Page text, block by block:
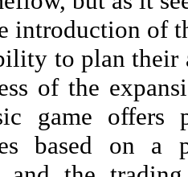
introduction of
to plan their
of the
game offers
based on a